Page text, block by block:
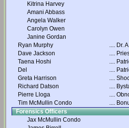
Kitrina Harvey
Amani Abbass
Angela Walker
Carolyn Owen
Janine Gordan
Ryan Murphy
.... Dr.
Dave Jackson
....
Taena Hoshi
....
Del
....
Greta Harrison
....
Richard Datson
....
Pierre Lloga
....
Tim McMullin Condo
....
Forensics Officers
Jax McMullin Condo